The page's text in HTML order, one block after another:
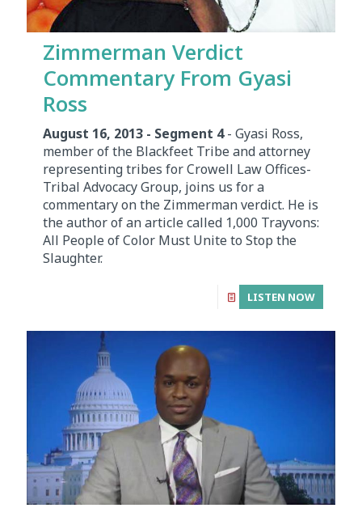
Zimmerman Verdict
Commentary From Gyasi
Ross
August 16, 2013 - Segment 4- Gyasi Ross,
member of the Blackfeet Tribe and attorney
representing tribes for Crowell Law Offices-
Tribal Advocacy Group, joins us for a
commentary on the Zimmerman verdict. He is
the author of an article called 1,000 Trayvons:
All People of Color Must Unite to Stop the
Slaughter.
LISTEN NOW